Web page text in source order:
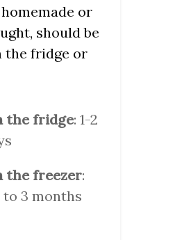
or
should be
the fridge or
the fridge: 1-2
the freezer:
to 3 months